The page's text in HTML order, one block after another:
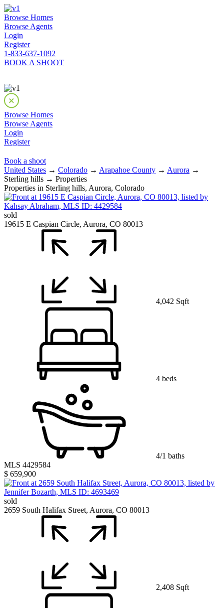
Browse Homes
Browse Agents
Login
Register
1-833-637-1092
BOOK A SHOOT
Browse Homes
Browse Agents
Login
Register
Book a shoot
United States → Colorado → Arapahoe County → Aurora →
Sterling hills → Properties
Properties in Sterling hills, Aurora, Colorado
sold
19615 E Caspian Circle, Aurora, CO 80013
4,042 Sqft
4 beds
4/1 baths
MLS 4429584
$ 659,900
sold
2659 South Halifax Street, Aurora, CO 80013
2,408 Sqft